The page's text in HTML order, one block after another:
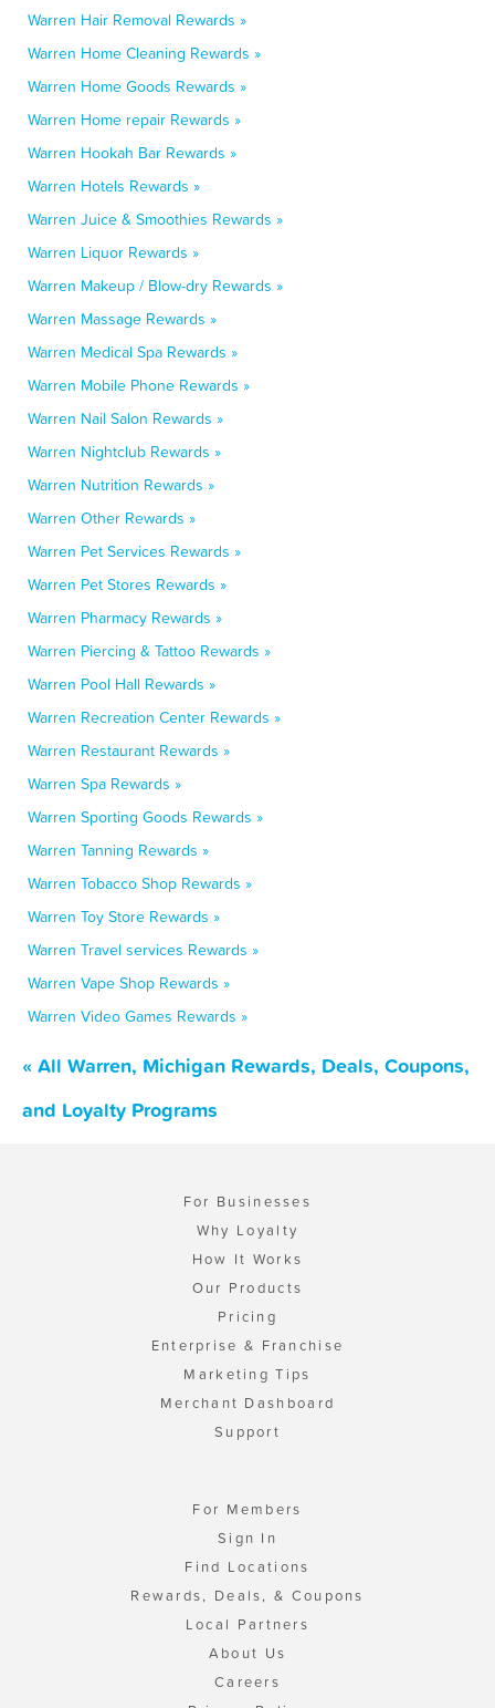
Warren Hair Removal Rewards »
Warren Home Cleaning Rewards »
Warren Home Goods Rewards »
Warren Home repair Rewards »
Warren Hookah Bar Rewards »
Warren Hotels Rewards »
Warren Juice & Smoothies Rewards »
Warren Liquor Rewards »
Warren Makeup / Blow-dry Rewards »
Warren Massage Rewards »
Warren Medical Spa Rewards »
Warren Mobile Phone Rewards »
Warren Nail Salon Rewards »
Warren Nightclub Rewards »
Warren Nutrition Rewards »
Warren Other Rewards »
Warren Pet Services Rewards »
Warren Pet Stores Rewards »
Warren Pharmacy Rewards »
Warren Piercing & Tattoo Rewards »
Warren Pool Hall Rewards »
Warren Recreation Center Rewards »
Warren Restaurant Rewards »
Warren Spa Rewards »
Warren Sporting Goods Rewards »
Warren Tanning Rewards »
Warren Tobacco Shop Rewards »
Warren Toy Store Rewards »
Warren Travel services Rewards »
Warren Vape Shop Rewards »
Warren Video Games Rewards »
« All Warren, Michigan Rewards, Deals, Coupons,
and Loyalty Programs
For Businesses
Why Loyalty
How It Works
Our Products
Pricing
Enterprise & Franchise
Marketing Tips
Merchant Dashboard
Support
For Members
Sign In
Find Locations
Rewards, Deals, & Coupons
Local Partners
About Us
Careers